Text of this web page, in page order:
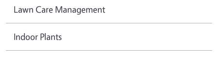
Lawn Care Management
Indoor Plants